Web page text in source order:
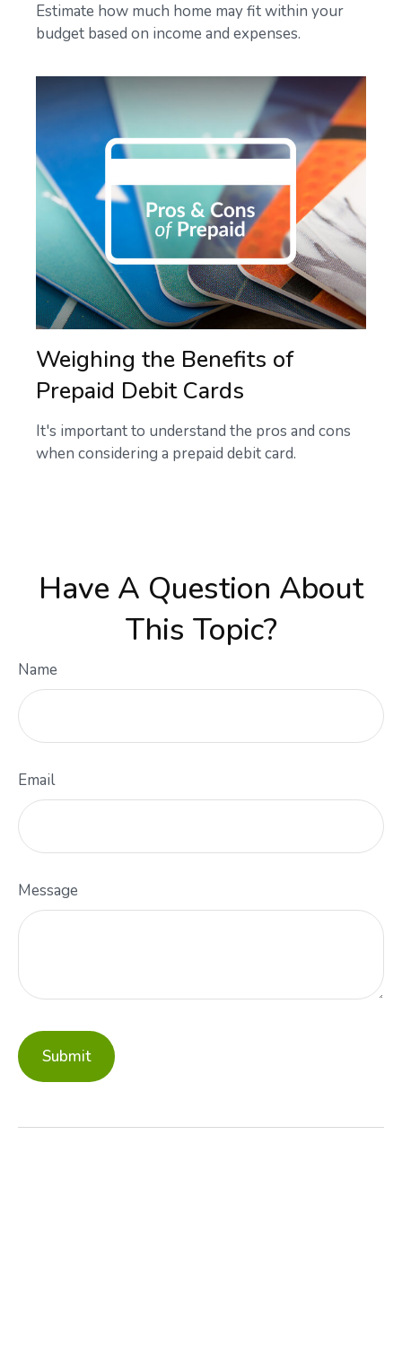
Estimate how much home may fit within your
budget based on income and expenses.
Weighing the Benefits of
Prepaid Debit Cards
It's important to understand the pros and cons
when considering a prepaid debit card.
Have A Question About
This Topic?
Name
Email
Message